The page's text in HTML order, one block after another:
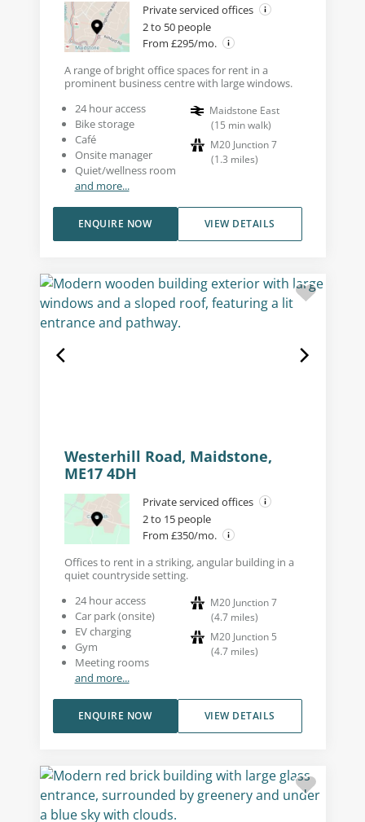
Private serviced offices
2 to 50 people
From £295/mo.
A range of bright office spaces for rent in a
prominent business centre with large windows.
24 hour access
Bike storage
Café
Onsite manager
Quiet/wellness room
and more...
Maidstone East
(15 min walk)
M20 Junction 7
(1.3 miles)
VIEW DETAILS
ENQUIRE NOW
Westerhill Road, Maidstone,
ME17 4DH
Private serviced offices
2 to 15 people
From £350/mo.
Offices to rent in a striking, angular building in a
quiet countryside setting.
24 hour access
Car park (onsite)
EV charging
Gym
Meeting rooms
and more...
M20 Junction 7
(4.7 miles)
M20 Junction 5
(4.7 miles)
VIEW DETAILS
ENQUIRE NOW